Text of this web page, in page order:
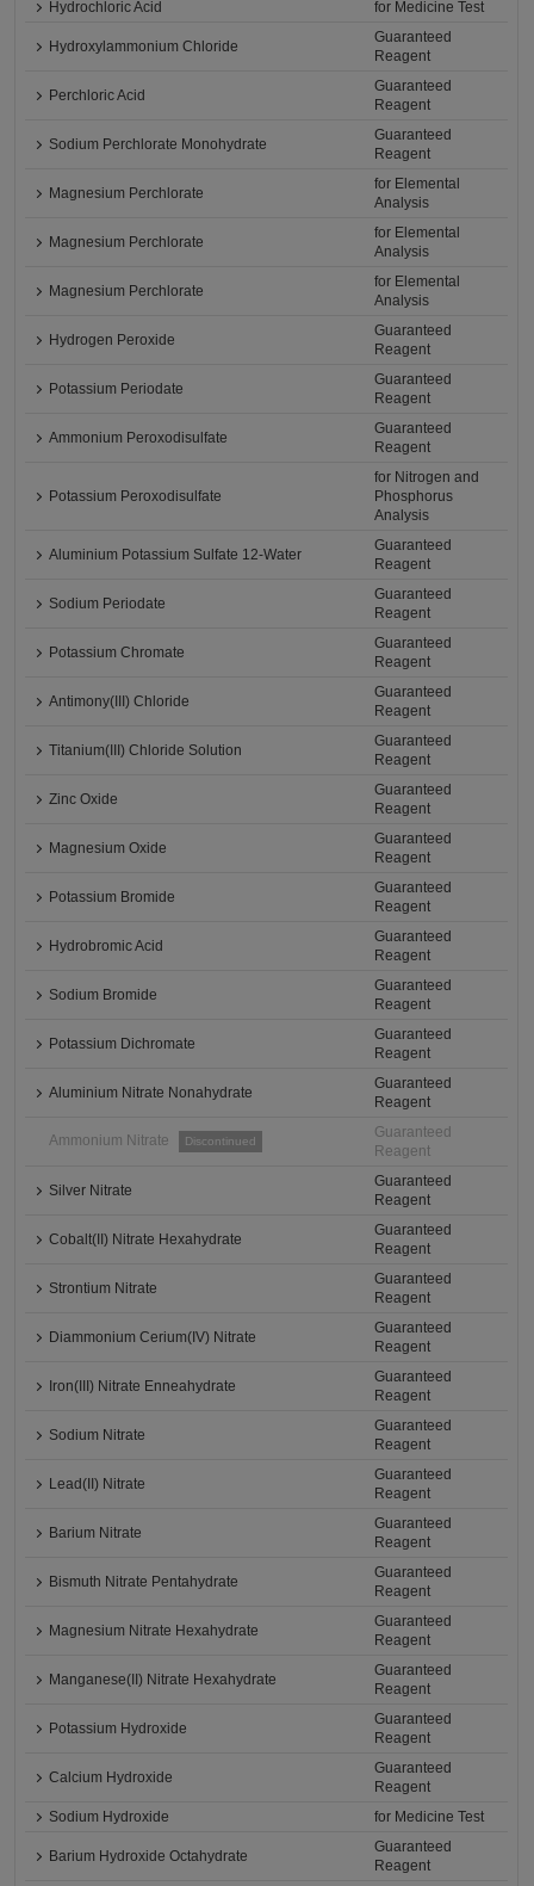
Hydrochloric Acid for Medicine Test
Hydroxylammonium Chloride
Guaranteed
Reagent
Perchloric Acid
Guaranteed
Reagent
Sodium Perchlorate Monohydrate
Guaranteed
Reagent
Magnesium Perchlorate
for Elemental
Analysis
Magnesium Perchlorate
for Elemental
Analysis
Magnesium Perchlorate
for Elemental
Analysis
Hydrogen Peroxide
Guaranteed
Reagent
Potassium Periodate
Guaranteed
Reagent
Ammonium Peroxodisulfate
Guaranteed
Reagent
Potassium Peroxodisulfate
for Nitrogen and
Phosphorus
Analysis
Aluminium Potassium Sulfate 12-Water
Guaranteed
Reagent
Sodium Periodate
Guaranteed
Reagent
Potassium Chromate
Guaranteed
Reagent
Antimony(III) Chloride
Guaranteed
Reagent
Titanium(III) Chloride Solution
Guaranteed
Reagent
Zinc Oxide
Guaranteed
Reagent
Magnesium Oxide
Guaranteed
Reagent
Potassium Bromide
Guaranteed
Reagent
Hydrobromic Acid
Guaranteed
Reagent
Sodium Bromide
Guaranteed
Reagent
Potassium Dichromate
Guaranteed
Reagent
Aluminium Nitrate Nonahydrate
Guaranteed
Reagent
Ammonium Nitrate Discontinued
Guaranteed
Reagent
Silver Nitrate
Guaranteed
Reagent
Cobalt(II) Nitrate Hexahydrate
Guaranteed
Reagent
Strontium Nitrate
Guaranteed
Reagent
Diammonium Cerium(IV) Nitrate
Guaranteed
Reagent
Iron(III) Nitrate Enneahydrate
Guaranteed
Reagent
Sodium Nitrate
Guaranteed
Reagent
Lead(II) Nitrate
Guaranteed
Reagent
Barium Nitrate
Guaranteed
Reagent
Bismuth Nitrate Pentahydrate
Guaranteed
Reagent
Magnesium Nitrate Hexahydrate
Guaranteed
Reagent
Manganese(II) Nitrate Hexahydrate
Guaranteed
Reagent
Potassium Hydroxide
Guaranteed
Reagent
Calcium Hydroxide
Guaranteed
Reagent
Sodium Hydroxide
for Medicine Test
Barium Hydroxide Octahydrate
Guaranteed
Reagent